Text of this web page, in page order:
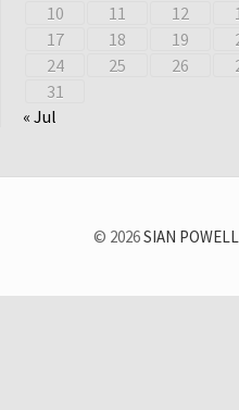
10
11 12
17
18 19
24
25 26
31
« Jul
© 2026SIAN POWELL